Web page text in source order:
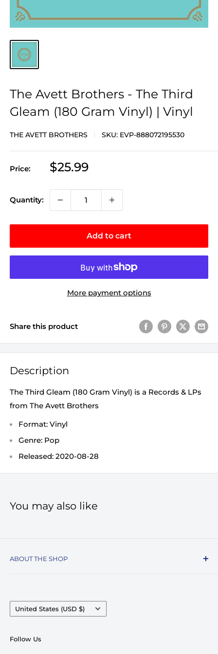
The Avett Brothers - The Third
Gleam (180 Gram Vinyl) | Vinyl
THE AVETT BROTHERS SKU: EVP-888072195530
Price:
Sale
$25.99
Quantity:
Add to cart
More payment options
Share this product
Description
The Third Gleam (180 Gram Vinyl) is a Records & LPs
from The Avett Brothers
Format: Vinyl
Genre: Pop
Released: 2020-08-28
You may also like
ABOUT THE SHOP
Records, Turntables, Compact Discs, and Music
Accessories. Celebrating over 50+ years in
Country/region
United States (USD $)
Follow Us